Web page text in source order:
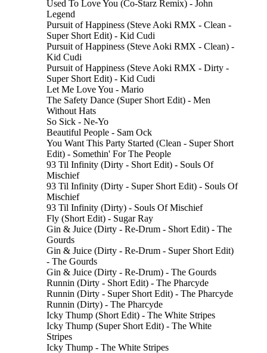
Used To Love You (Co-Starz Remix) - John
Legend
Pursuit of Happiness (Steve Aoki RMX - Clean -
Super Short Edit) - Kid Cudi
Pursuit of Happiness (Steve Aoki RMX - Clean) -
Kid Cudi
Pursuit of Happiness (Steve Aoki RMX - Dirty -
Super Short Edit) - Kid Cudi
Let Me Love You - Mario
The Safety Dance (Super Short Edit) - Men
Without Hats
So Sick - Ne-Yo
Beautiful People - Sam Ock
You Want This Party Started (Clean - Super Short
Edit) - Somethin' For The People
93 Til Infinity (Dirty - Short Edit) - Souls Of
Mischief
93 Til Infinity (Dirty - Super Short Edit) - Souls Of
Mischief
93 Til Infinity (Dirty) - Souls Of Mischief
Fly (Short Edit) - Sugar Ray
Gin & Juice (Dirty - Re-Drum - Short Edit) - The
Gourds
Gin & Juice (Dirty - Re-Drum - Super Short Edit)
- The Gourds
Gin & Juice (Dirty - Re-Drum) - The Gourds
Runnin (Dirty - Short Edit) - The Pharcyde
Runnin (Dirty - Super Short Edit) - The Pharcyde
Runnin (Dirty) - The Pharcyde
Icky Thump (Short Edit) - The White Stripes
Icky Thump (Super Short Edit) - The White
Stripes
Icky Thump - The White Stripes